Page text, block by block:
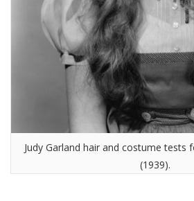
Judy Garland hair and costume tests
(1939).